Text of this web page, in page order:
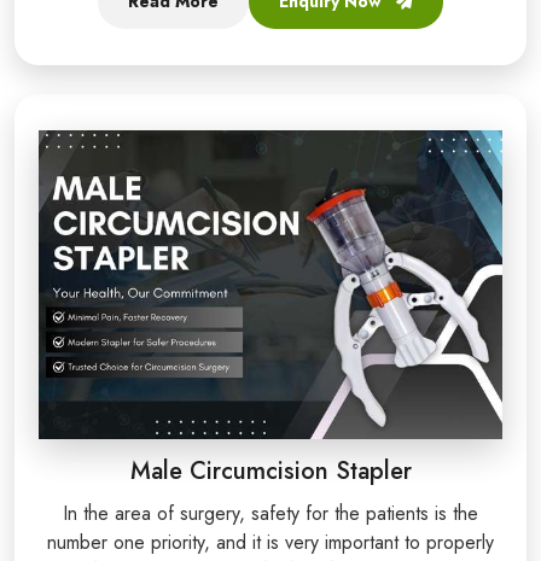
Male Circumcision Stapler
In the area of surgery, safety for the patients is the
number one priority, and it is very important to properly